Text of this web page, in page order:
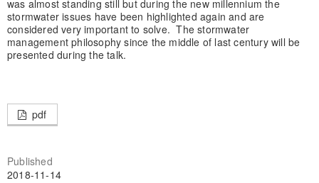
was almost standing still but during the new millennium the
stormwater issues have been highlighted again and are
considered very important to solve. The stormwater
management philosophy since the middle of last century will be
presented during the talk.
pdf
Published
2018-11-14